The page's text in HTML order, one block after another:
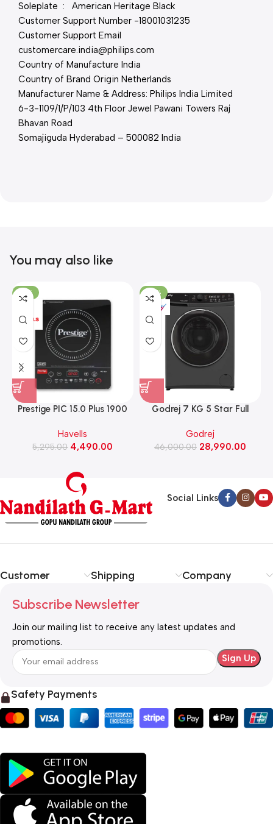
Soleplate : American Heritage Black
Customer Support Number -18001031235
Customer Support Email
customercare.india@philips.com
Country of Manufacture India
Country of Brand Origin Netherlands
Manufacturer Name & Address: Philips India Limited
6-3-1109/1/P/103 4th Floor Jewel Pawani Towers Raj
Bhavan Road
Somajiguda Hyderabad – 500082 India
You may also like
-15%
Prestige PIC 15.0 Plus 1900
(Black)
Havells
5,295.00 4,490.00
-37%
Godrej 7 KG 5 Star Full
Washing Machine, Rpm 1000
(WFEON CRS 7010 5.0
Godrej
46,000.00 28,990.00
Social Links
Customer Shipping Company
Subscribe Newsletter
Join our mailing list to receive any latest updates and
promotions.
Safety Payments